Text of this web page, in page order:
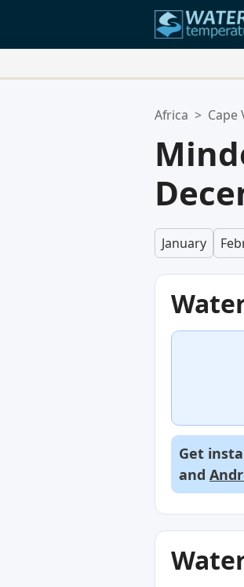
Your favorites
Africa > Cape
January
Get
and